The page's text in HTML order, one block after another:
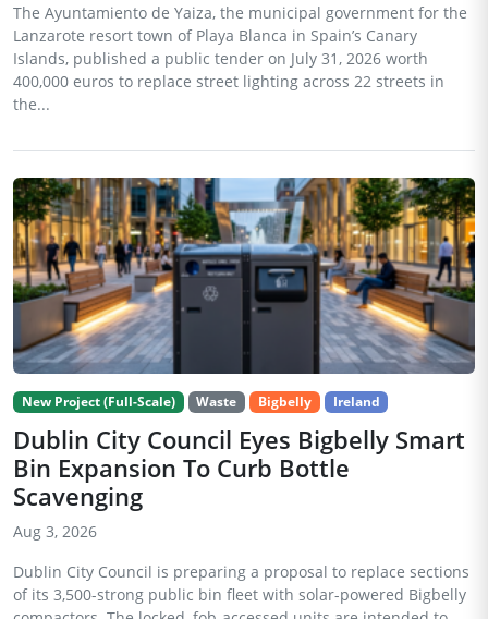
The Ayuntamiento de Yaiza, the municipal government for the
Lanzarote resort town of Playa Blanca in Spain’s Canary
Islands, published a public tender on July 31, 2026 worth
400,000 euros to replace street lighting across 22 streets in
the...
New Project (Full-Scale) Waste Bigbelly Ireland
Dublin City Council Eyes Bigbelly Smart
Bin Expansion To Curb Bottle
Scavenging
Aug 3, 2026
Dublin City Council is preparing a proposal to replace sections
of its 3,500-strong public bin fleet with solar-powered Bigbelly